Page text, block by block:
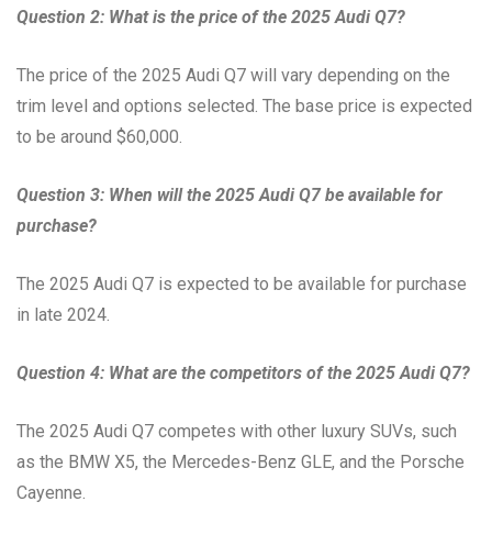
Question 2: What is the price of the 2025 Audi Q7?
The price of the 2025 Audi Q7 will vary depending on the
trim level and options selected. The base price is expected
to be around $60,000.
Question 3: When will the 2025 Audi Q7 be available for
purchase?
The 2025 Audi Q7 is expected to be available for purchase
in late 2024.
Question 4: What are the competitors of the 2025 Audi Q7?
The 2025 Audi Q7 competes with other luxury SUVs, such
as the BMW X5, the Mercedes-Benz GLE, and the Porsche
Cayenne.